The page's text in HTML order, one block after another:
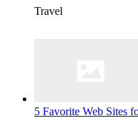
Travel
5 Favorite Web Sites